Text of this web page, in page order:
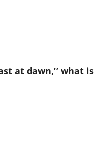
at dawn,” what is